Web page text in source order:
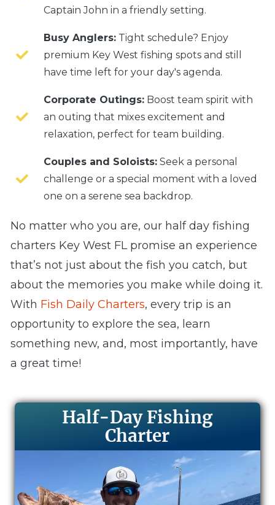
Captain John in a friendly setting.
Busy Anglers: Tight schedule? Enjoy
premium Key West fishing spots and still
have time left for your day's agenda.
Corporate Outings: Boost team spirit with
an outing that mixes excitement and
relaxation, perfect for team building.
Couples and Soloists: Seek a personal
challenge or a special moment with a loved
one on a serene sea backdrop.
No matter who you are, our half day fishing
charters Key West FL promise an experience
that’s not just about the fish you catch, but
about the memories you make while doing it.
With Fish Daily Charters, every trip is an
opportunity to explore the sea, learn
something new, and, most importantly, have
a great time!
Half-Day Fishing
Charter​